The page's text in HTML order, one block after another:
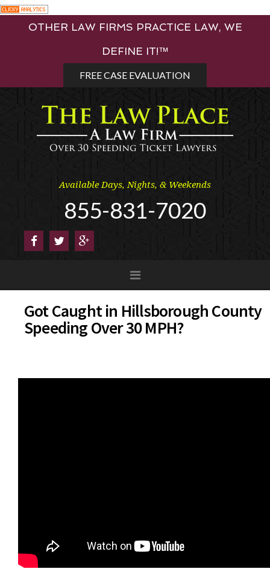
OTHER LAW FIRMS PRACTICE LAW, WE
DEFINE IT!™
FREE CASE EVALUATION
Available Days, Nights, & Weekends
855-831-7020
Got Caught in Hillsborough County
Speeding Over 30 MPH?